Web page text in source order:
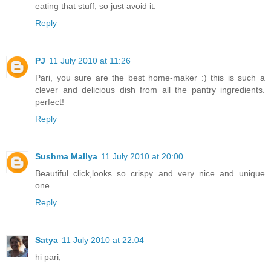
eating that stuff, so just avoid it.
Reply
PJ 11 July 2010 at 11:26
Pari, you sure are the best home-maker :) this is such a
clever and delicious dish from all the pantry ingredients.
perfect!
Reply
Sushma Mallya 11 July 2010 at 20:00
Beautiful click,looks so crispy and very nice and unique
one...
Reply
Satya 11 July 2010 at 22:04
hi pari,